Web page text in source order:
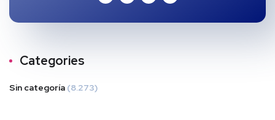
Categories
Sin categoría (8.273)